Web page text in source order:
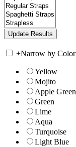
+Narrow by Color
Yellow
Mojito
Apple Green
Green
Lime
Aqua
Turquoise
Light Blue